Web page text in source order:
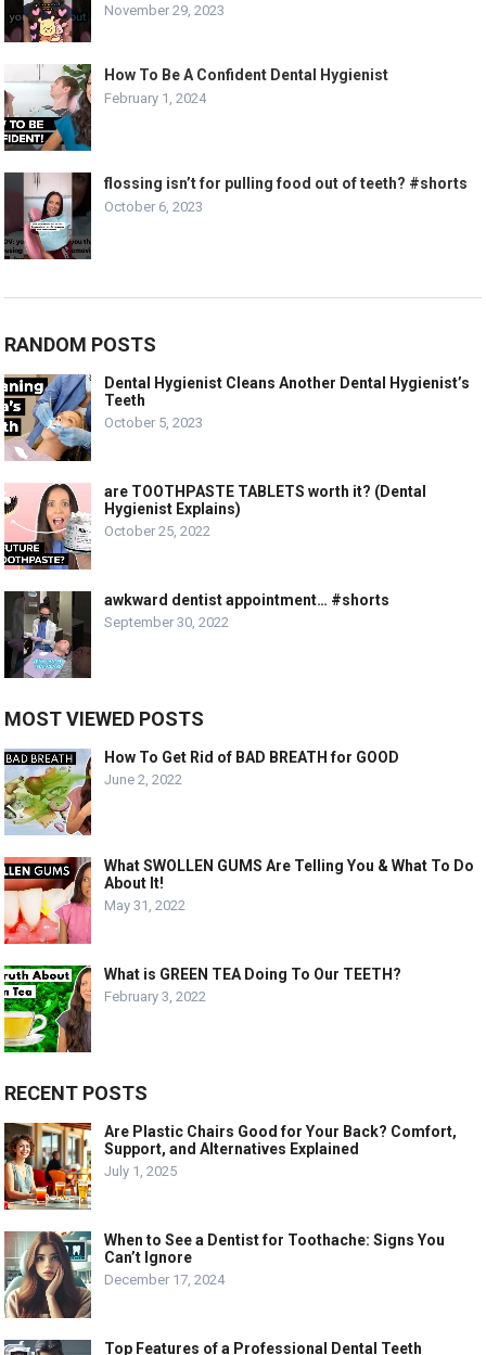
November 29, 2023
How To Be A Confident Dental Hygienist
February 1, 2024
flossing isn’t for pulling food out of teeth? #shorts
October 6, 2023
RANDOM POSTS
Dental Hygienist Cleans Another Dental Hygienist’s
Teeth
October 5, 2023
are TOOTHPASTE TABLETS worth it? (Dental
Hygienist Explains)
October 25, 2022
awkward dentist appointment… #shorts
September 30, 2022
MOST VIEWED POSTS
How To Get Rid of BAD BREATH for GOOD
June 2, 2022
What SWOLLEN GUMS Are Telling You & What To Do
About It!
May 31, 2022
What is GREEN TEA Doing To Our TEETH?
February 3, 2022
RECENT POSTS
Are Plastic Chairs Good for Your Back? Comfort,
Support, and Alternatives Explained
July 1, 2025
When to See a Dentist for Toothache: Signs You
Can’t Ignore
December 17, 2024
Top Features of a Professional Dental Teeth